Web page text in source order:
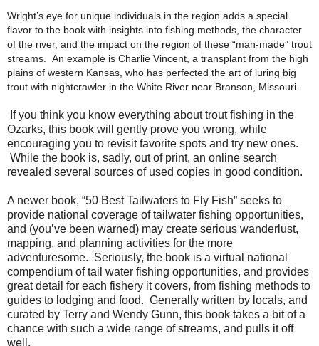
Wright’s eye for unique individuals in the region adds a special
flavor to the book with insights into fishing methods, the character
of the river, and the impact on the region of these “man-made” trout
streams. An example is Charlie Vincent, a transplant from the high
plains of western Kansas, who has perfected the art of luring big
trout with nightcrawler in the White River near Branson, Missouri.
If you think you know everything about trout fishing in the
Ozarks, this book will gently prove you wrong, while
encouraging you to revisit favorite spots and try new ones.
While the book is, sadly, out of print, an online search
revealed several sources of used copies in good condition.
A newer book, “50 Best Tailwaters to Fly Fish” seeks to
provide national coverage of tailwater fishing opportunities,
and (you’ve been warned) may create serious wanderlust,
mapping, and planning activities for the more
adventuresome. Seriously, the book is a virtual national
compendium of tail water fishing opportunities, and provides
great detail for each fishery it covers, from fishing methods to
guides to lodging and food. Generally written by locals, and
curated by Terry and Wendy Gunn, this book takes a bit of a
chance with such a wide range of streams, and pulls it off
well.